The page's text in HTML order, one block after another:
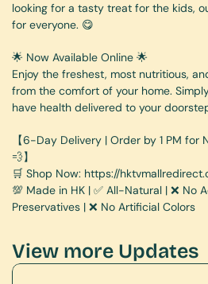
looking for a tasty treat for the kids,
for everyone. 😋
🌟 Now Available Online 🌟
Enjoy the freshest, most nutritious,
from the comfort of your home.
have health delivered to your
【6-Day Delivery | Order by 1 PM
💨】
🛒 Shop Now: https://
💯 Made in HK | ✅ All-Natural | ❌ No
Preservatives | ❌ No Artificial Colors
View more Updates